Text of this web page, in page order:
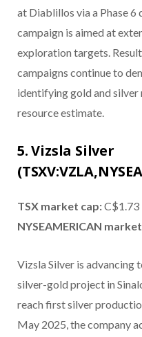
at Diablillos via a Phase
campaign is aimed at
exploration targets.
campaigns continue to
identifying gold and
resource estimate.
5. Vizsla Silver
TSX market cap:
NYSEAMERICAN
Vizsla Silver is advancing
silver-gold project in
reach first silver
May 2025, the company